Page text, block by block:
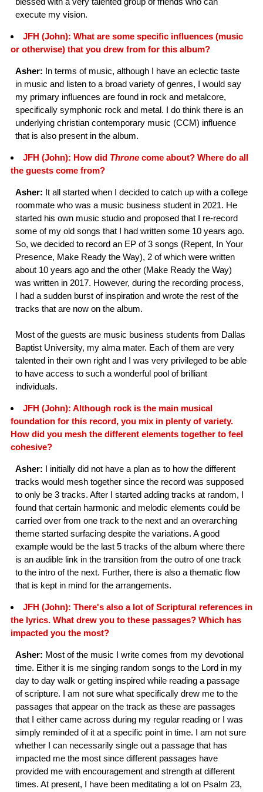
execute my vision.
JFH (John): What are some specific influences (music
or otherwise) that you drew from for this album?
Asher: In terms of music, although I have an eclectic taste
in music and listen to a broad variety of genres, I would say
my primary influences are found in rock and metalcore,
specifically symphonic rock and metal. I do think there is an
underlying christian contemporary music (CCM) influence
that is also present in the album.
JFH (John): How did Throne come about? Where do all
the guests come from?
Asher: It all started when I decided to catch up with a college
roommate who was a music business student in 2021. He
started his own music studio and proposed that I re-record
some of my old songs that I had written some 10 years ago.
So, we decided to record an EP of 3 songs (Repent, In Your
Presence, Make Ready the Way), 2 of which were written
about 10 years ago and the other (Make Ready the Way)
was written in 2017. However, during the recording process,
I had a sudden burst of inspiration and wrote the rest of the
tracks that are now on the album.
Most of the guests are music business students from Dallas
Baptist University, my alma mater. Each of them are very
talented in their own right and I was very privileged to be able
to have access to such a wonderful pool of brilliant
individuals.
JFH (John): Although rock is the main musical
foundation for this record, you mix in plenty of variety.
How did you mesh the different elements together to feel
cohesive?
Asher: I initially did not have a plan as to how the different
tracks would mesh together since the record was supposed
to only be 3 tracks. After I started adding tracks at random, I
found that certain harmonic and melodic elements could be
carried over from one track to the next and an overarching
theme started surfacing despite the variations. A good
example would be the last 5 tracks of the album where there
is an audible link in the transition from the outro of one track
to the intro of the next. Further, there is also a thematic flow
that is kept in mind for the arrangements.
JFH (John): There's also a lot of Scriptural references in
the lyrics. What drew you to these passages? Which has
impacted you the most?
Asher: Most of the music I write comes from my devotional
time. Either it is me singing random songs to the Lord in my
day to day walk or getting inspired while reading a passage
of scripture. I am not sure what specifically drew me to the
passages that appear on the track as these are passages
that I either came across during my regular reading or I was
simply reminded of it at a specific point in time. I am not sure
whether I can necessarily single out a passage that has
impacted me the most since different passages have
provided me with encouragement and strength at different
times. At present, I have been meditating a lot on Psalm 23,